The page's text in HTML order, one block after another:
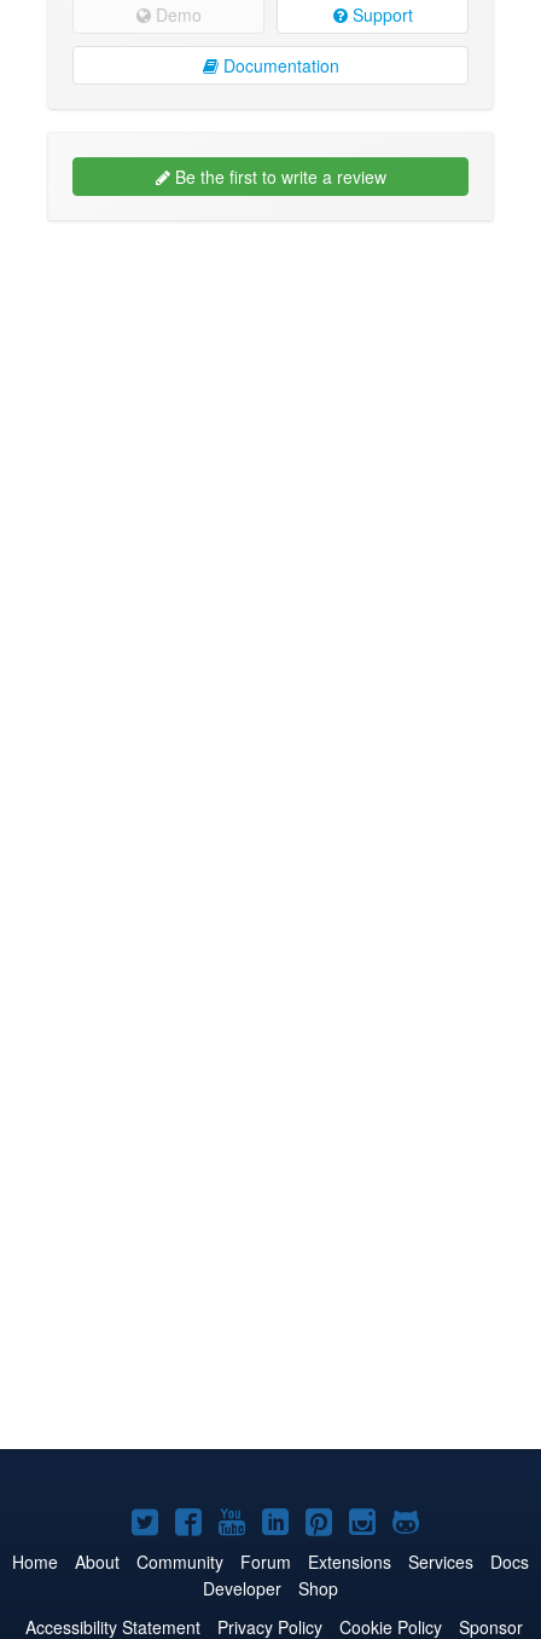
Demo Support
Documentation
Be the first to write a review
Joomla!
on
Twitter
Joomla!
on
Facebook
Joomla!
on
YouTube
Joomla!
on
LinkedIn
Joomla!
on
Pinterest
Joomla!
on
Joomla!
on
Home About Community Forum Extensions Services
Docs
Developer
Shop
Accessibility Statement
Privacy Policy Cookie Policy Sponsor